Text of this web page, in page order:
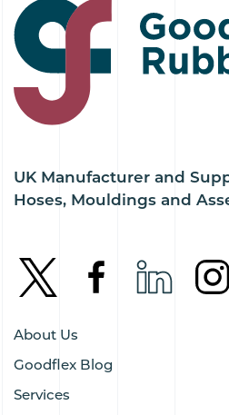
UK Manufacturer and
Hoses, Mouldings and
About Us
Goodflex Blog
Services